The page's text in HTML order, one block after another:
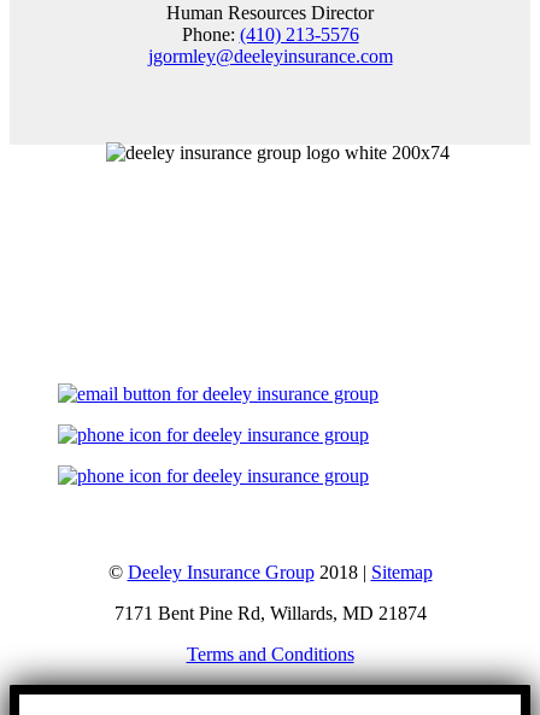
Human Resources Director
Phone: (410) 213-5576
jgormley@deeleyinsurance.com
© Deeley Insurance Group2018 | Sitemap
7171 Bent Pine Rd, Willards, MD 21874
Terms and Conditions
Go